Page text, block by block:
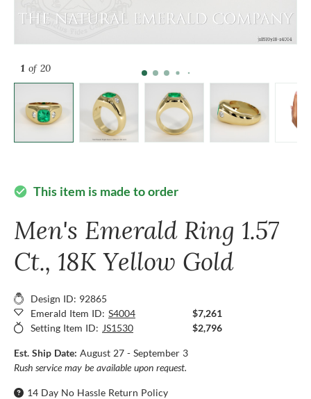
1 of 20
check_circle This item is made to order
Men's Emerald Ring 1.57
Ct., 18K Yellow Gold
Design ID: 92865
Emerald Item ID: S4004
$7,261
Setting Item ID: JS1530 $2,796
Est. Ship Date: August 27 - September 3
Rush service may be available upon request.
14 Day No Hassle Return Policy